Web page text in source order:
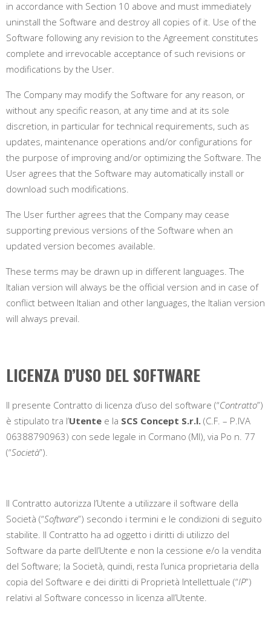
in accordance with Section 10 above and must immediately
uninstall the Software and destroy all copies of it. Use of the
Software following any revision to the Agreement constitutes
complete and irrevocable acceptance of such revisions or
modifications by the User.
The Company may modify the Software for any reason, or
without any specific reason, at any time and at its sole
discretion, in particular for technical requirements, such as
updates, maintenance operations and/or configurations for
the purpose of improving and/or optimizing the Software. The
User agrees that the Software may automatically install or
download such modifications.
The User further agrees that the Company may cease
supporting previous versions of the Software when an
updated version becomes available
These terms may be drawn up in different languages. The
Italian version will always be the official version and in case of
conflict between Italian and other languages, the Italian version
will always prevail.
LICENZA D’USO DEL SOFTWARE
Il presente Contratto di licenza d’uso del software (“Contratto”)
è stipulato tra l’Utente e la SCS Concept S.r.l. (C.F. – P.IVA
06388790963) con sede legale in Cormano (MI), via Po n. 77
(“Società”).
Il Contratto autorizza l’Utente a utilizzare il software della
Società (“Software”) secondo i termini e le condizioni di seguito
stabilite. Il Contratto ha ad oggetto i diritti di utilizzo del
Software da parte dell’Utente e non la cessione e/o la vendita
del Software; la Società, quindi, resta l’unica proprietaria della
copia del Software e dei diritti di Proprietà Intellettuale (“IP”)
relativi al Software concesso in licenza all’Utente.